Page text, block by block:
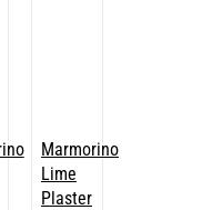
Marmorino
Lime
Plaster